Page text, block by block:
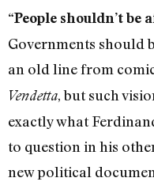
“People shouldn’t
Governments should
an old line from
Vendetta, but such
exactly what
to question in his
new political